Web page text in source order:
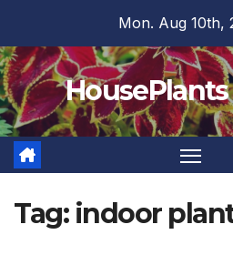
content
Mon. Aug 10th,
Tag: indoor